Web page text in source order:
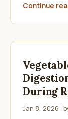
Continue
During
Jan 8, 2026 ·